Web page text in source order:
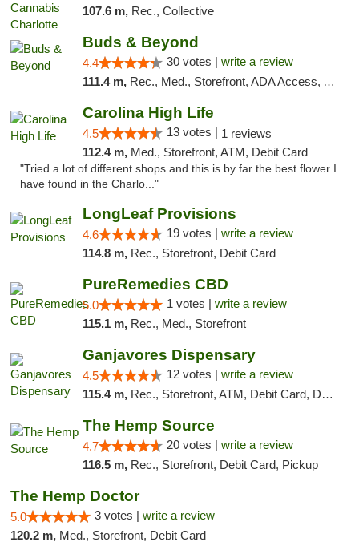
107.6 m, Rec., Collective
Buds & Beyond
4.4 30 votes | write a review
111.4 m, Rec., Med., Storefront, ADA Access, ATM, Debit Card, Pickup
Carolina High Life
4.5 13 votes | 1 reviews
112.4 m, Med., Storefront, ATM, Debit Card
"Tried a lot of different shops and this is by far the best flower I
have found in the Charlo..."
LongLeaf Provisions
4.6 19 votes | write a review
114.8 m, Rec., Storefront, Debit Card
PureRemedies CBD
5.0 1 votes | write a review
115.1 m, Rec., Med., Storefront
Ganjavores Dispensary
4.5 12 votes | write a review
115.4 m, Rec., Storefront, ATM, Debit Card, Delivery, Pickup
The Hemp Source
4.7 20 votes | write a review
116.5 m, Rec., Storefront, Debit Card, Pickup
The Hemp Doctor
5.0 3 votes | write a review
120.2 m, Med., Storefront, Debit Card